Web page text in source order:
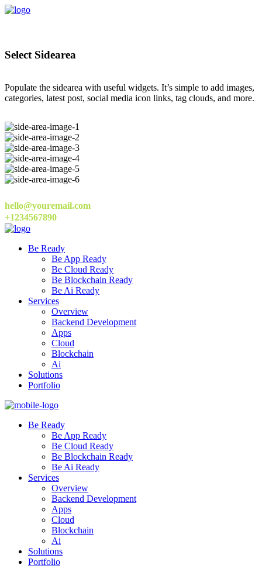
Select Sidearea
Populate the sidearea with useful widgets. It’s simple to add images,
categories, latest post, social media icon links, tag clouds, and more.
hello@youremail.com
+1234567890
Be Ready
Be App Ready
Be Cloud Ready
Be Blockchain Ready
Be Ai Ready
Services
Overview
Backend Development
Apps
Cloud
Blockchain
Ai
Solutions
Portfolio
Be Ready
Be App Ready
Be Cloud Ready
Be Blockchain Ready
Be Ai Ready
Services
Overview
Backend Development
Apps
Cloud
Blockchain
Ai
Solutions
Portfolio